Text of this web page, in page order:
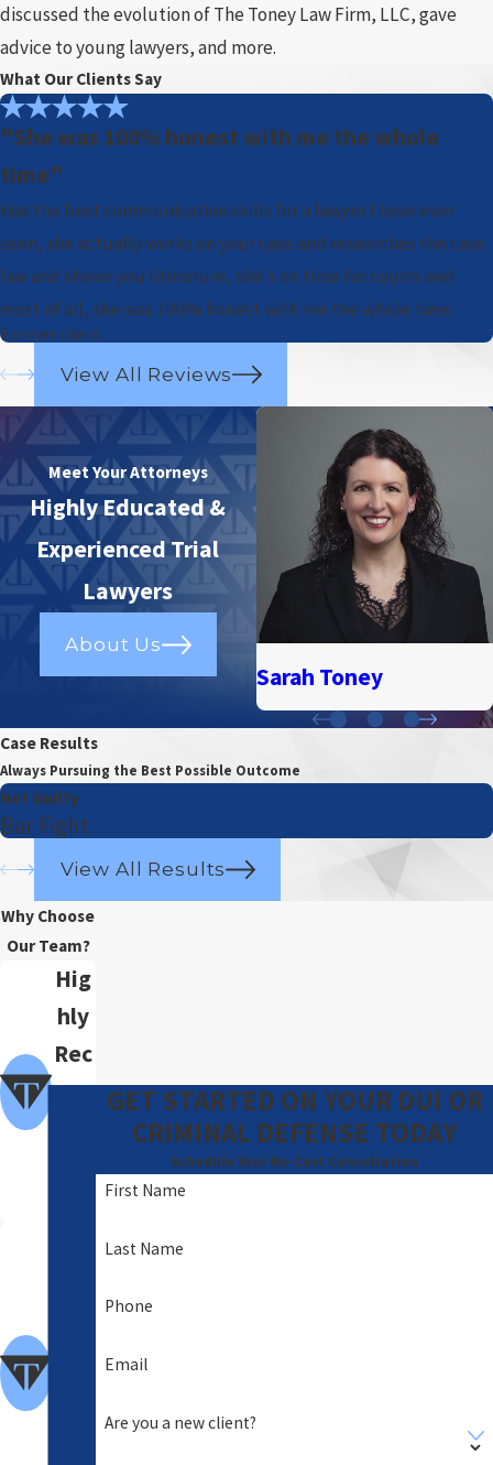
discussed the evolution of The Toney Law Firm, LLC, gave
advice to young lawyers, and more.
What Our Clients Say
"She was 100% honest with me the whole
time"
Has the best communication skills for a lawyer I have ever
seen, she actually works on your case and researches the case
law and shows you literature, she's on time for courts and
most of all, she was 100% honest with me the whole time.
Former client
View All Reviews
Meet Your Attorneys
Highly Educated &
Experienced Trial
Lawyers
About Us
Sarah Toney
Case Results
Always Pursuing the Best Possible Outcome
Not Guilty
Bar Fight
View All Results
Why Choose
Our Team?
Hig
hly
Rec
om GET STARTED ON YOUR DUI OR
CRIMINAL DEFENSE TODAY
Schedule Your No-Cost Consultation
First Name
Last Name
Phone
Email
Are you a new client?